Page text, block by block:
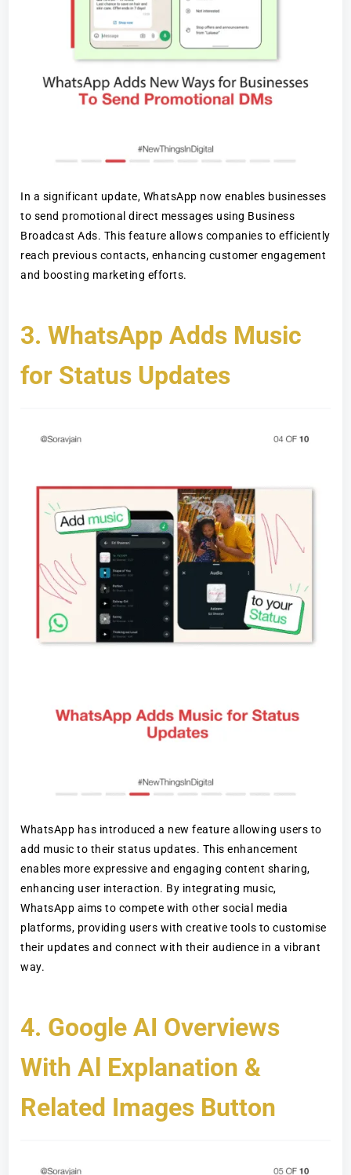
In a significant update, WhatsApp now enables businesses
to send promotional direct messages using Business
Broadcast Ads. This feature allows companies to efficiently
reach previous contacts, enhancing customer engagement
and boosting marketing efforts.
3.WhatsApp Adds Music
for Status Updates
WhatsApp has introduced a new feature allowing users to
add music to their status updates. This enhancement
enables more expressive and engaging content sharing,
enhancing user interaction. By integrating music,
WhatsApp aims to compete with other social media
platforms, providing users with creative tools to customise
their updates and connect with their audience in a vibrant
way.
4. Google AI Overviews
With Al Explanation &
Related Images Button